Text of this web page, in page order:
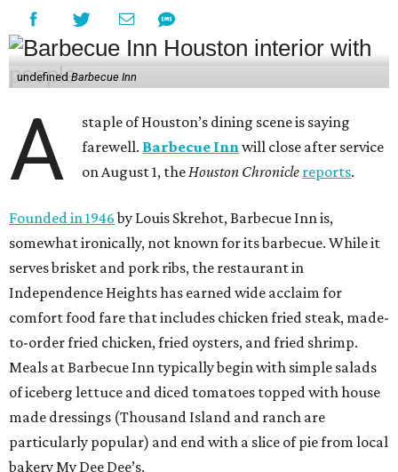
undefinedBarbecue Inn
A
staple of Houston’s dining scene is saying
farewell. Barbecue Innwill close after service
on August 1, theHouston Chronicle reports.
Founded in 1946by Louis Skrehot, Barbecue Inn is,
somewhat ironically, not known for its barbecue. While it
serves brisket and pork ribs, the restaurant in
Independence Heights has earned wide acclaim for
comfort food fare that includes chicken fried steak, made-
to-order fried chicken, fried oysters, and fried shrimp.
Meals at Barbecue Inn typically begin with simple salads
of iceberg lettuce and diced tomatoes topped with house
made dressings (Thousand Island and ranch are
particularly popular) and end with a slice of pie from local
bakery My Dee Dee’s.